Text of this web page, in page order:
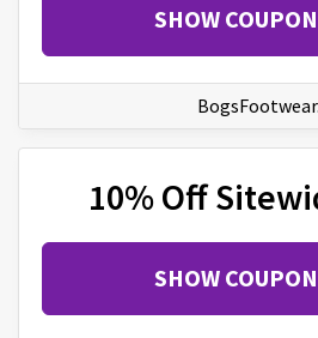
SHOW
10% Off
SHOW